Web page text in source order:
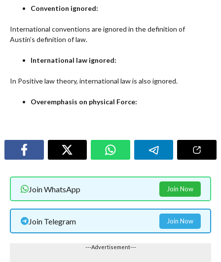
Convention ignored:
International conventions are ignored in the definition of
Austin’s definition of law.
International law ignored:
In Positive law theory, international law is also ignored.
Overemphasis on physical Force:
Join WhatsApp Join Now
Join Telegram Join Now
---Advertisement---